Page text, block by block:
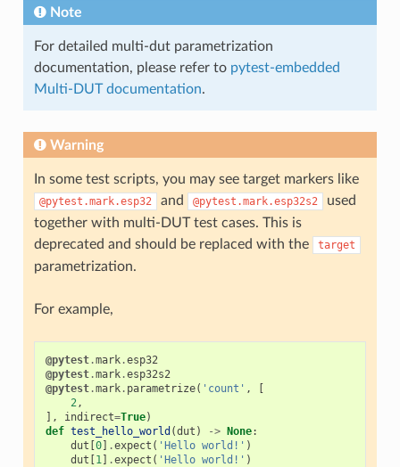
Note
For detailed multi-dut parametrization
documentation, please refer to pytest-embedded
Multi-DUT documentation.
Warning
In some test scripts, you may see target markers like
@pytest.mark.esp32 and @pytest.mark.esp32s2
used
together with multi-DUT test cases. This is
deprecated and should be replaced with the
target
parametrization.
For example,
@pytest.mark.esp32
@pytest.mark.esp32s2
@pytest.mark. parametrize( 'count' ,
[
2,
],
indirect=True)
def test_hello_world (dut ) -> None:
dut [0] .expect ( 'Hello world!' )
dut [1] .expect ( 'Hello world!' )